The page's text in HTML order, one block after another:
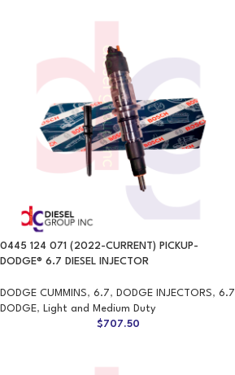
0445 124 071 (2022-CURRENT) PICKUP-
DODGE® 6.7 DIESEL INJECTOR
DODGE CUMMINS, 6.7, DODGE INJECTORS, 6.7
DODGE, Light and Medium Duty
$707.50